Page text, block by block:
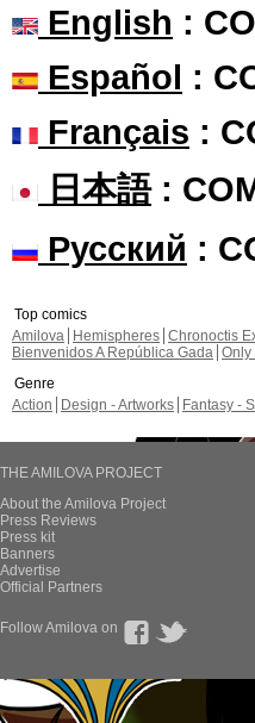
English :
Español :
Français :
日本語:
Русский :
Top comics
Amilova
Hemispheres Chronoctis
Bienvenidos A República Gada Only
Genre
Action
Design - Artworks Fantasy -
THE AMILOVA PROJECT
About the Amilova Project
Press Reviews
Press kit
Banners
Advertise
Official Partners
Follow Amilova on